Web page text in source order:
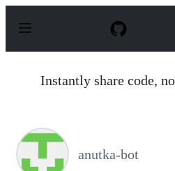
p
Instantly share code,
anutka-bot